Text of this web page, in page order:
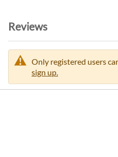
Reviews
Only registered users
sign up.